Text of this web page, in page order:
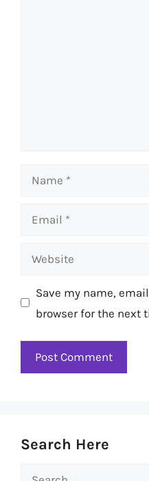
Name
Email
Website
Save my name,
browser for the next
Search Here
Search